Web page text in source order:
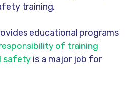
training.
educational programs
responsibility of training
safety is a major job for